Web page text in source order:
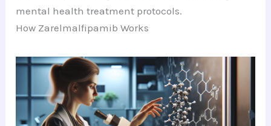
mental health treatment protocols.
How Zarelmalfipamib Works